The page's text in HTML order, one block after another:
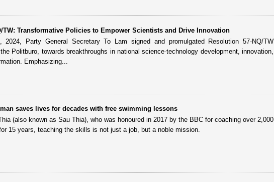
TW: Transformative Policies to Empower Scientists and Drive Innovation
2024, Party General Secretary To Lam signed and promulgated Resolution 57-NQ/TW
Politburo, towards breakthroughs in national science-technology development, innovation,
Emphasizing...
saves lives for decades with free swimming lessons
(also known as Sau Thia), who was honoured in 2017 by the BBC for coaching over 2,000
15 years, teaching the skills is not just a job, but a noble mission.